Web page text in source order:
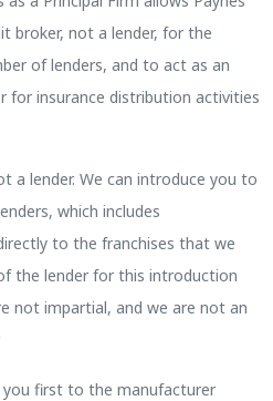
broker, not a lender, for the
of lenders, and to act as an
for insurance distribution activities
a lender. We can introduce you to
which includes
to the franchises that we
the lender for this introduction
not impartial, and we are not an
first to the manufacturer